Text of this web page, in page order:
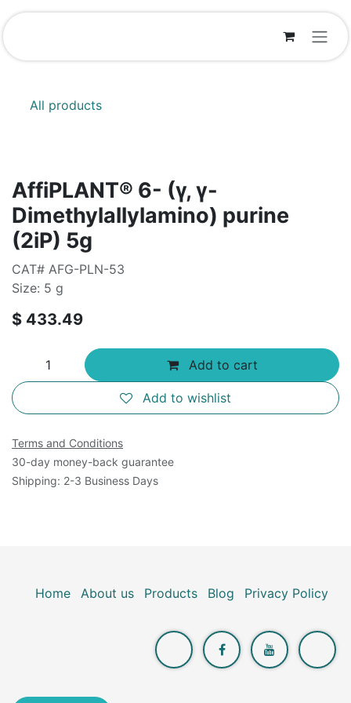
Skip to Content
All products
AffiPLANT® 6- (γ, γ-
Dimethylallylamino) purine
(2iP) 5g
CAT# AFG-PLN-53
Size: 5 g
$ 433.49
Add to cart
Add to wishlist
Terms and Conditions
30-day money-back guarantee
Shipping: 2-3 Business Days
Home About us Products Blog Privacy Policy